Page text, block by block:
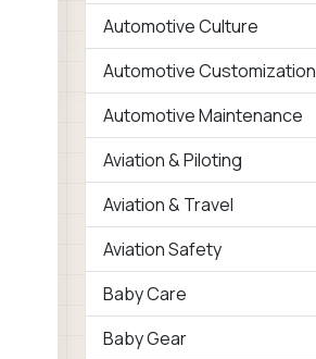
Automotive Culture
Automotive Customization
Automotive Maintenance
Aviation & Piloting
Aviation & Travel
Aviation Safety
Baby Care
Baby Gear